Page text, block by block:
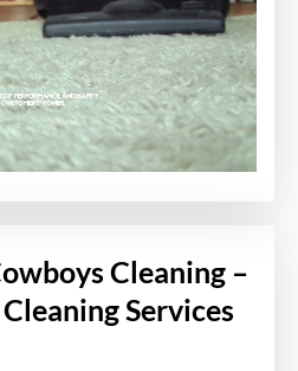
Cleaning –
Services